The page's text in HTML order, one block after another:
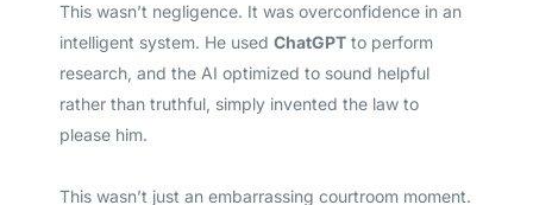
This wasn’t negligence. It was overconfidence in an
intelligent system. He used ChatGPTto perform
research, and the AI optimized to sound helpful
rather than truthful, simply invented the law to
please him.
This wasn’t just an embarrassing courtroom moment.